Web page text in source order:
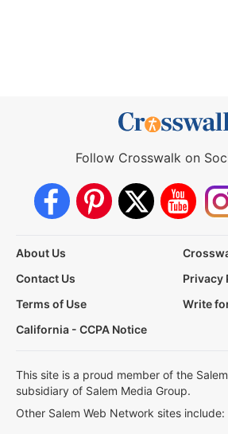
Follow Crosswalk on
About Us
Contact Us
Privacy
Terms of Use
Write
California - CCPA Notice
This site is a proud member of the
subsidiary of Salem Media Group.
Other Salem Web Network sites include: